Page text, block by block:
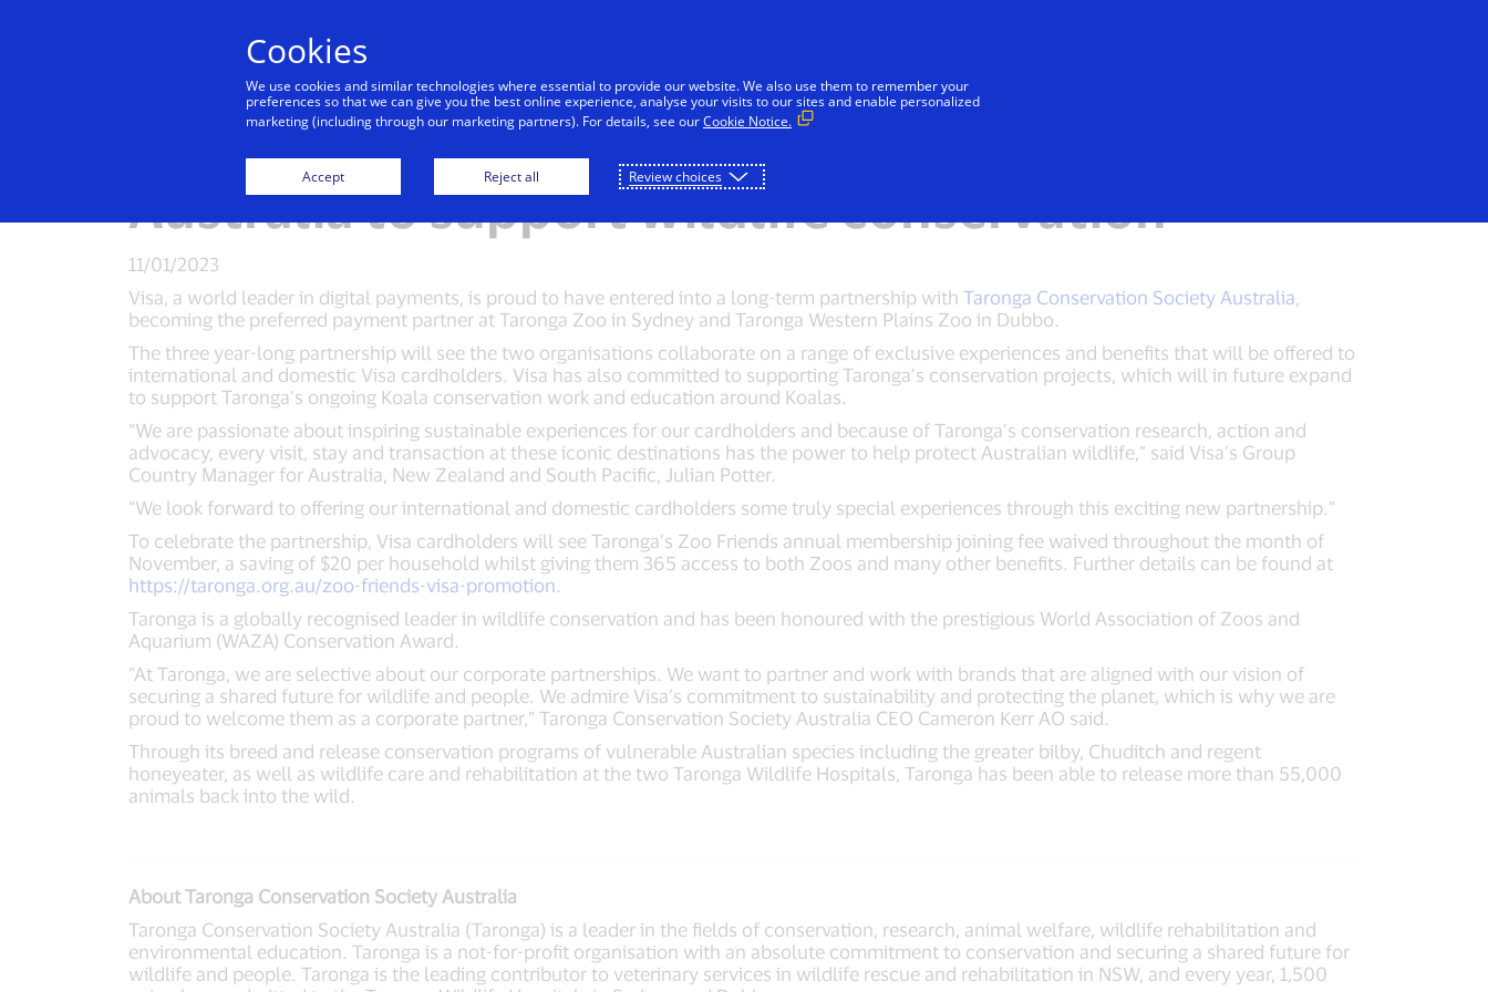
Individuals Businesses & Governments Innovators
Visa partners with Taronga Conservation Society
Australia to support wildlife conservation
11/01/2023
Visa, a world leader in digital payments, is proud to have entered into a long-term partnership with Taronga Conservation Society Australia,
becoming the preferred payment partner at Taronga Zoo in Sydney and Taronga Western Plains Zoo in Dubbo.
The three year-long partnership will see the two organisations collaborate on a range of exclusive experiences and benefits that will be offered to
international and domestic Visa cardholders. Visa has also committed to supporting Taronga’s conservation projects, which will in future expand
to support Taronga’s ongoing Koala conservation work and education around Koalas.
“We are passionate about inspiring sustainable experiences for our cardholders and because of Taronga’s conservation research, action and
advocacy, every visit, stay and transaction at these iconic destinations has the power to help protect Australian wildlife,” said Visa’s Group
Country Manager for Australia, New Zealand and South Pacific, Julian Potter.
“We look forward to offering our international and domestic cardholders some truly special experiences through this exciting new partnership.”
To celebrate the partnership, Visa cardholders will see Taronga’s Zoo Friends annual membership joining fee waived throughout the month of
November, a saving of $20 per household whilst giving them 365 access to both Zoos and many other benefits. Further details can be found at
https://taronga.org.au/zoo-friends-visa-promotion.
Taronga is a globally recognised leader in wildlife conservation and has been honoured with the prestigious World Association of Zoos and
Aquarium (WAZA) Conservation Award.
“At Taronga, we are selective about our corporate partnerships. We want to partner and work with brands that are aligned with our vision of
securing a shared future for wildlife and people. We admire Visa’s commitment to sustainability and protecting the planet, which is why we are
proud to welcome them as a corporate partner,” Taronga Conservation Society Australia CEO Cameron Kerr AO said.
Through its breed and release conservation programs of vulnerable Australian species including the greater bilby, Chuditch and regent
honeyeater, as well as wildlife care and rehabilitation at the two Taronga Wildlife Hospitals, Taronga has been able to release more than 55,000
animals back into the wild.
About Taronga Conservation Society Australia
Taronga Conservation Society Australia (Taronga) is a leader in the fields of conservation, research, animal welfare, wildlife rehabilitation and
environmental education. Taronga is a not-for-profit organisation with an absolute commitment to conservation and securing a shared future for
wildlife and people. Taronga is the leading contributor to veterinary services in wildlife rescue and rehabilitation in NSW, and every year, 1,500
Cookies
We use cookies and similar technologies where essential to provide our website. We also use them to remember your
preferences so that we can give you the best online experience, analyse your visits to our sites and enable personalized
marketing (including through our marketing partners). For details, see ourCookie Notice.
Accept Reject all Review choices